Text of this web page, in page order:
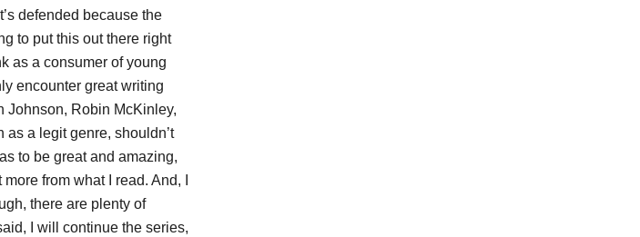
defended because the
to put this out there right
as a consumer of young
encounter great writing
Johnson, Robin McKinley,
as a legit genre, shouldn’t
to be great and amazing,
from what I read. And, I
there are plenty of
I will continue the series,